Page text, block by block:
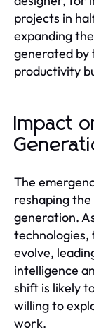
projects in
expanding
generated by
productivity
Impact
The
reshaping
generation.
evolve,
intelligence
shift is likely
willing to
work.